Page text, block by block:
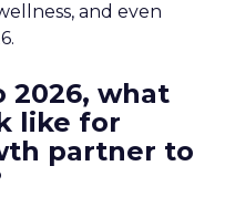
and even
2026, what
like for
partner to